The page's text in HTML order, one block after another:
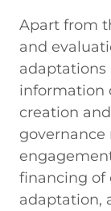
Apart from
and
information
creation
financing of
adaptation,